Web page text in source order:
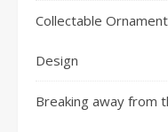
Collectable
Design
Breaking away from